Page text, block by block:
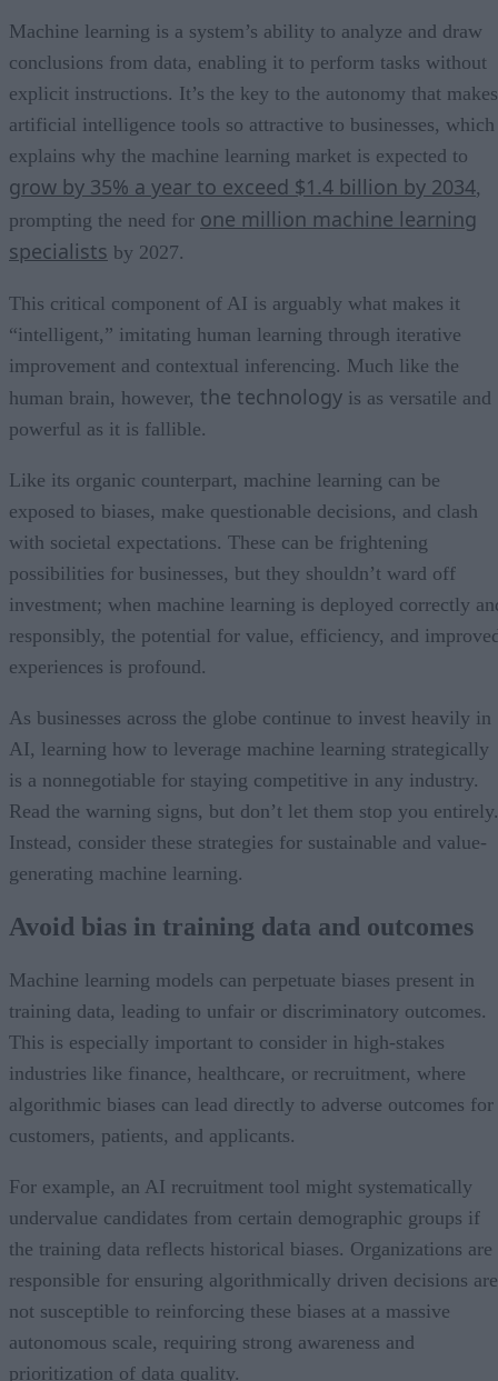
Machine learning is a system’s ability to analyze and draw
conclusions from data, enabling it to perform tasks without
explicit instructions. It’s the key to the autonomy that makes
artificial intelligence tools so attractive to businesses, which
explains why the machine learning market is expected to
grow by 35% a year to exceed $1.4 billion by 2034,
prompting the need for one million machine learning
specialists by 2027.
This critical component of AI is arguably what makes it
“intelligent,” imitating human learning through iterative
improvement and contextual inferencing. Much like the
human brain, however, the technology is as versatile and
powerful as it is fallible.
Like its organic counterpart, machine learning can be
exposed to biases, make questionable decisions, and clash
with societal expectations. These can be frightening
possibilities for businesses, but they shouldn’t ward off
investment; when machine learning is deployed correctly
responsibly, the potential for value, efficiency, and
experiences is profound.
As businesses across the globe continue to invest heavily in
AI, learning how to leverage machine learning strategically
is a nonnegotiable for staying competitive in any industry.
Read the warning signs, but don’t let them stop you entirely.
Instead, consider these strategies for sustainable and value-
generating machine learning.
Avoid bias in training data and outcomes
Machine learning models can perpetuate biases present in
training data, leading to unfair or discriminatory outcomes.
This is especially important to consider in high-stakes
industries like finance, healthcare, or recruitment, where
algorithmic biases can lead directly to adverse outcomes for
customers, patients, and applicants.
For example, an AI recruitment tool might systematically
undervalue candidates from certain demographic groups if
the training data reflects historical biases. Organizations are
responsible for ensuring algorithmically driven decisions are
not susceptible to reinforcing these biases at a massive
autonomous scale, requiring strong awareness and
prioritization of data quality.